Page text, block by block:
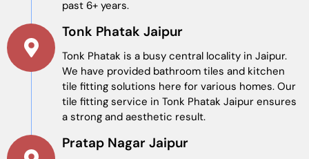
past 6+ years.
Tonk Phatak Jaipur
Tonk Phatak is a busy central locality in Jaipur.
We have provided bathroom tiles and kitchen
tile fitting solutions here for various homes. Our
tile fitting service in Tonk Phatak Jaipur ensures
a strong and aesthetic result.
Pratap Nagar Jaipur